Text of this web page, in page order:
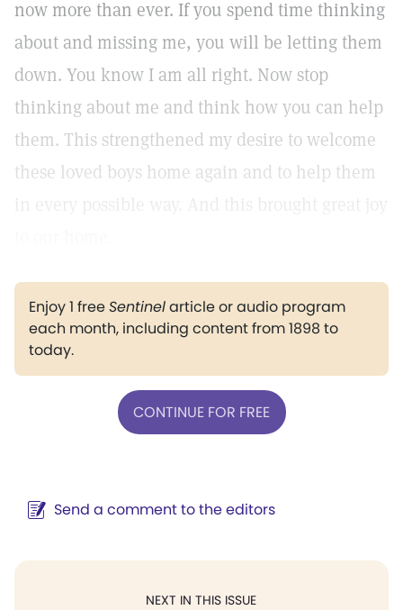
now more than ever. If you spend time thinking
about and missing me, you will be letting them
down. You know I am all right. Now stop
thinking about me and think how you can help
them. This strengthened my desire to welcome
these loved boys home again and to help them
Enjoy 1 freeSentinelarticle or audio program
each month, including content from 1898 to
today.
CONTINUE FOR FREE
Send a comment to the editors
NEXT IN THIS ISSUE